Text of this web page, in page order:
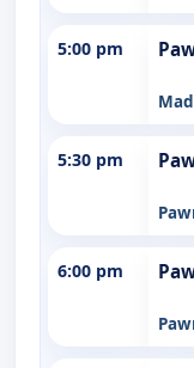
5:00 pm
5:30 pm
6:00 pm